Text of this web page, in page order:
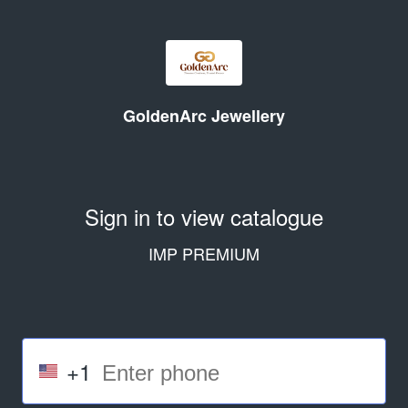
GoldenArc Jewellery
Sign in to view catalogue
IMP PREMIUM
+1